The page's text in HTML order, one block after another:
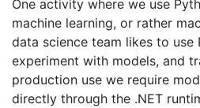
One activity where we use
machine learning, or rather
data science team likes to use
experiment with models, and
production use we require
directly through the .NET